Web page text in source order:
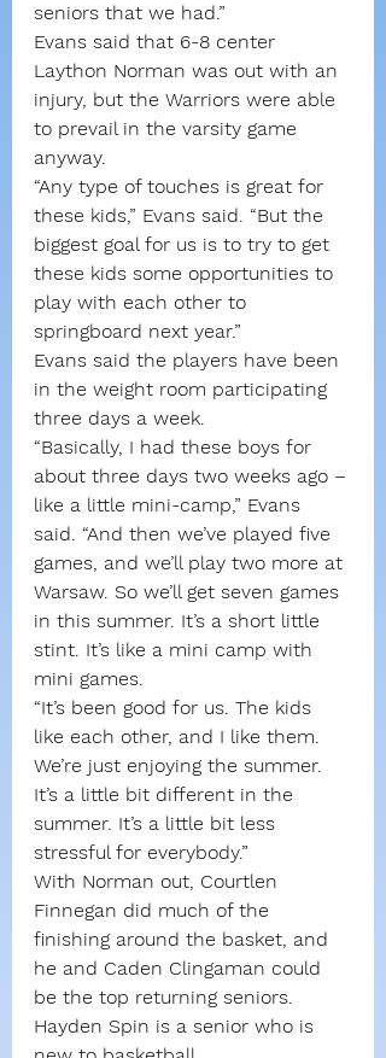
seniors that we had.”
Evans said that 6-8 center
Laython Norman was out with an
injury, but the Warriors were able
to prevail in the varsity game
anyway.
“Any type of touches is great for
these kids,” Evans said. “But the
biggest goal for us is to try to get
these kids some opportunities to
play with each other to
springboard next year.”
Evans said the players have been
in the weight room participating
three days a week.
“Basically, I had these boys for
about three days two weeks ago –
like a little mini-camp,” Evans
said. “And then we’ve played five
games, and we’ll play two more at
Warsaw. So we’ll get seven games
in this summer. It’s a short little
stint. It’s like a mini camp with
mini games.
“It’s been good for us. The kids
like each other, and I like them.
We’re just enjoying the summer.
It’s a little bit different in the
summer. It’s a little bit less
stressful for everybody.”
With Norman out, Courtlen
Finnegan did much of the
finishing around the basket, and
he and Caden Clingaman could
be the top returning seniors.
Hayden Spin is a senior who is